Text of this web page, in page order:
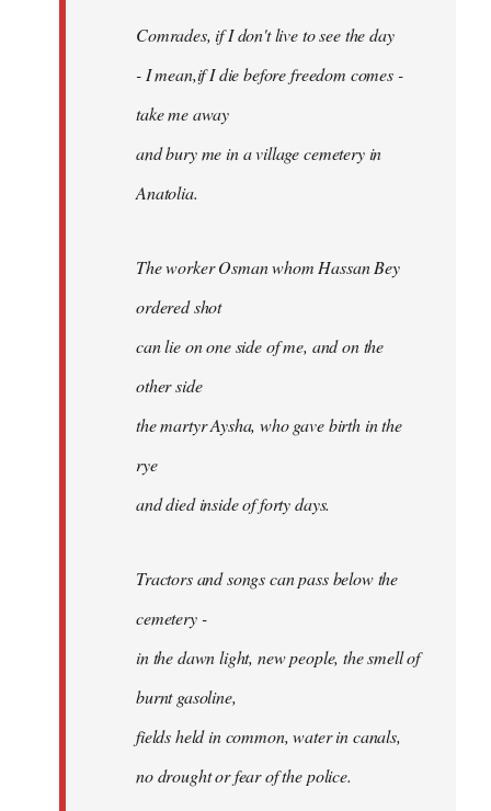
Comrades, if I don't live to see the day
- I mean,if I die before freedom comes -
take me away
and bury me in a village cemetery in
Anatolia.
The worker Osman whom Hassan Bey
ordered shot
can lie on one side of me, and on the
other side
the martyr Aysha, who gave birth in the
rye
and died inside of forty days.
Tractors and songs can pass below the
cemetery -
in the dawn light, new people, the smell of
burnt gasoline,
fields held in common, water in canals,
no drought or fear of the police.